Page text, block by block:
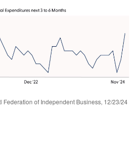
Federation of Independent Business, 12/23/24